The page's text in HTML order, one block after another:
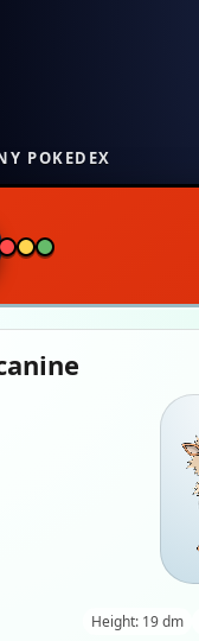
POKEDEX
Height: 19 dm